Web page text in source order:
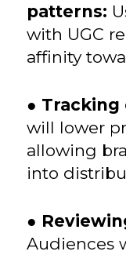
patterns:
with UGC
affinity
● Tracking
will lower
allowing
into
●
Audiences